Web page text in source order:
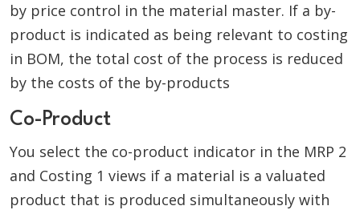
by price control in the material master. If a by-
product is indicated as being relevant to costing
in BOM, the total cost of the process is reduced
by the costs of the by-products
Co-Product
You select the co-product indicator in the MRP 2
and Costing 1 views if a material is a valuated
product that is produced simultaneously with